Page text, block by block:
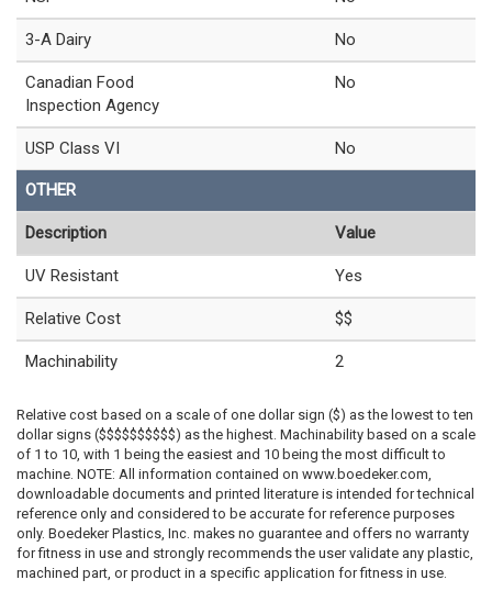
3-A Dairy No
Canadian Food
Inspection Agency
No
USP Class VI No
OTHER
Description Value
UV Resistant Yes
Relative Cost $$
Machinability 2
Relative cost based on a scale of one dollar sign ($) as the lowest to ten
dollar signs ($$$$$$$$$$) as the highest. Machinability based on a scale
of 1 to 10, with 1 being the easiest and 10 being the most difficult to
machine. NOTE: All information contained on www.boedeker.com,
downloadable documents and printed literature is intended for technical
reference only and considered to be accurate for reference purposes
only. Boedeker Plastics, Inc. makes no guarantee and offers no warranty
for fitness in use and strongly recommends the user validate any plastic,
machined part, or product in a specific application for fitness in use.